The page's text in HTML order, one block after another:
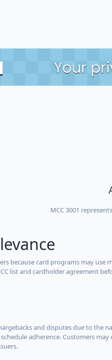
MCC 3001
because card programs may
list and cardholder agreement
and disputes due to the
adherence. Customers